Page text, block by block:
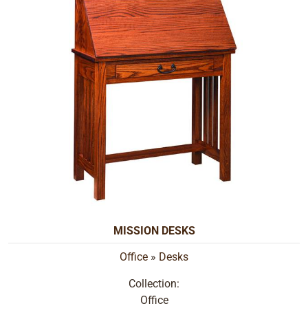
MISSION DESKS
Office » Desks
Collection:
Office